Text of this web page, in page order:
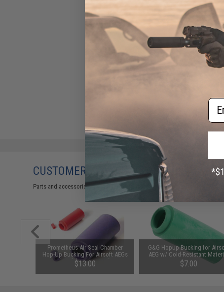
CUSTOMERS WHO BOUGHT THIS ALSO
Parts and accessories may not be compatible with the product displayed
Prometheus Air Seal Chamber
Hop-Up Bucking For Airsoft AEGs
(Model: 50 Degrees)
$13.00
G&G Hopup Bucking for
AEG w/ Cold-Resistant
$7.00